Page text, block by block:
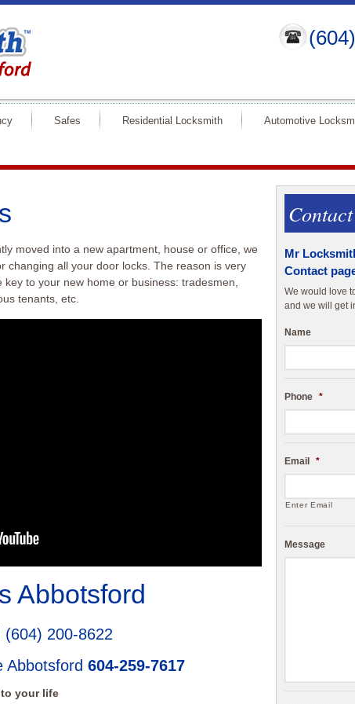
Safes Residential Locksmith Automotive
moved into a new apartment, house or office, we
changing all your door locks. The reason is very
to your new home or business: tradesmen,
tenants, etc.
Abbotsford
(604) 200-8622
Abbotsford 604-259-7617
to your life
Mr
Contact
We would love
and we will get
Name
Phone *
Email *
Enter Email
Message